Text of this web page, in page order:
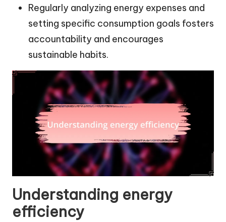
Regularly analyzing energy expenses and
setting specific consumption goals fosters
accountability and encourages
sustainable habits.
Understanding energy
efficiency